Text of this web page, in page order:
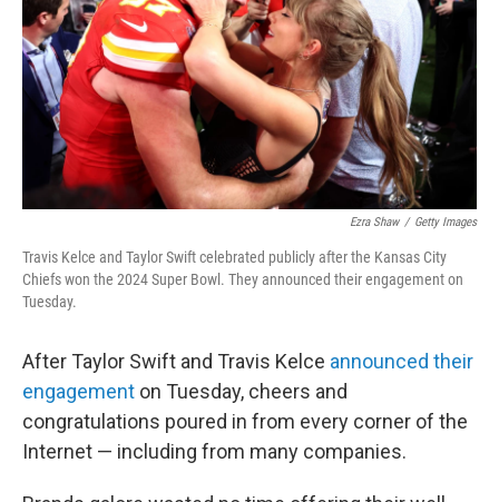
Ezra Shaw / Getty Images
Travis Kelce and Taylor Swift celebrated publicly after the Kansas City
Chiefs won the 2024 Super Bowl. They announced their engagement on
Tuesday.
After Taylor Swift and Travis Kelce announced their
engagement on Tuesday, cheers and
congratulations poured in from every corner of the
Internet — including from many companies.